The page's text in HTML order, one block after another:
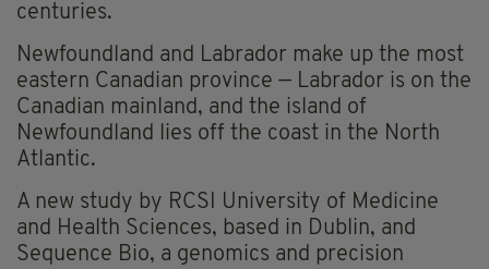
centuries.
Newfoundland and Labrador make up the most
eastern Canadian province — Labrador is on the
Canadian mainland, and the island of
Newfoundland lies off the coast in the North
Atlantic.
A new study by RCSI University of Medicine
and Health Sciences, based in Dublin, and
Sequence Bio, a genomics and precision